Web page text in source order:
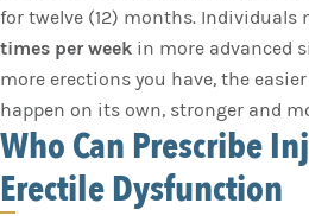
for twelve (12) months. Individuals
times per week in more advanced
more erections you have, the
happen on its own, stronger and
Who Can Prescribe
Erectile Dysfunction